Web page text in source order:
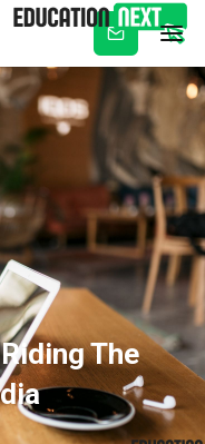
Subscribe
The